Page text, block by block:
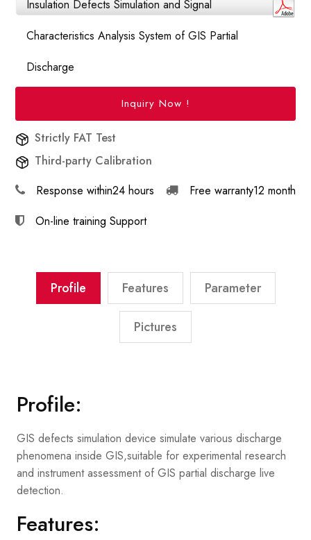
Insulation Defects Simulation and Signal
Characteristics Analysis System of GIS Partial
Discharge
Inquiry Now !
Strictly FAT Test
Third-party Calibration
Response within24 hours Free warranty12 month
On-line training Support
Profile Features Parameter
Pictures
Profile:
GIS defects simulation device simulate various discharge
phenomena inside GIS,suitable for experimental research
and instrument assessment of GIS partial discharge live
detection.
Features: